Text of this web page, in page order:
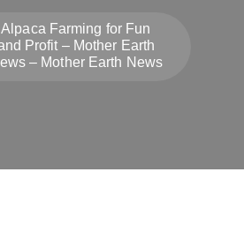
Alpaca Farming for Fun
Profit – Mother Earth
– Mother Earth News